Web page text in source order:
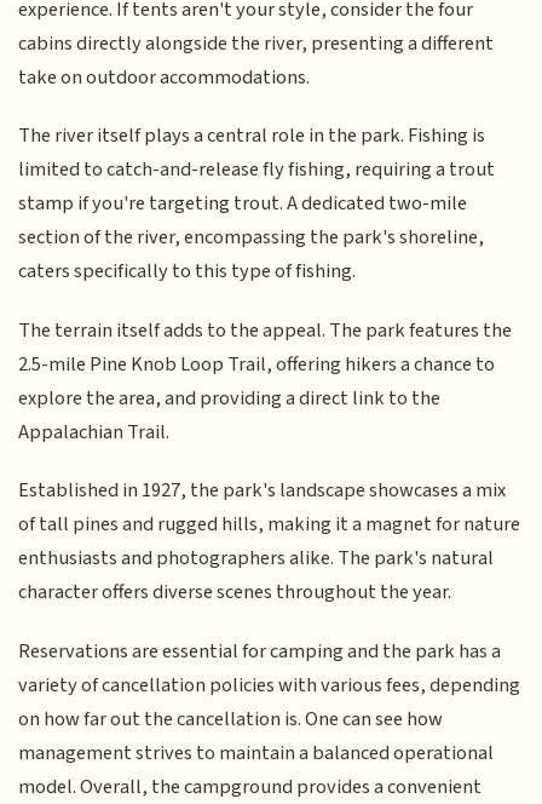
experience. If tents aren't your style, consider the four
cabins directly alongside the river, presenting a different
take on outdoor accommodations.
The river itself plays a central role in the park. Fishing is
limited to catch-and-release fly fishing, requiring a trout
stamp if you're targeting trout. A dedicated two-mile
section of the river, encompassing the park's shoreline,
caters specifically to this type of fishing.
The terrain itself adds to the appeal. The park features the
2.5-mile Pine Knob Loop Trail, offering hikers a chance to
explore the area, and providing a direct link to the
Appalachian Trail.
Established in 1927, the park's landscape showcases a mix
of tall pines and rugged hills, making it a magnet for nature
enthusiasts and photographers alike. The park's natural
character offers diverse scenes throughout the year.
Reservations are essential for camping and the park has a
variety of cancellation policies with various fees, depending
on how far out the cancellation is. One can see how
management strives to maintain a balanced operational
model. Overall, the campground provides a convenient